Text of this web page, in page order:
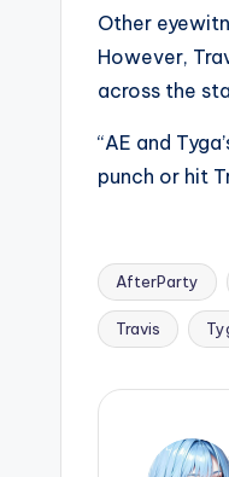
Other
However,
across the
“AE and
punch or hit
Tags:
AfterParty
Travis